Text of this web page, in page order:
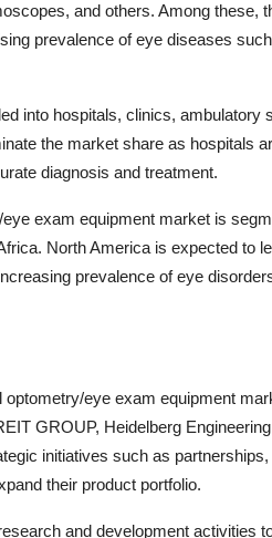
and others. Among these,
prevalence of eye diseases
into hospitals, clinics, ambulatory
the market share as hospitals
diagnosis and treatment.
exam equipment market is
North America is expected to
prevalence of eye
eye exam equipment
GROUP, Heidelberg
initiatives such as
their product portfolio.
and development activities